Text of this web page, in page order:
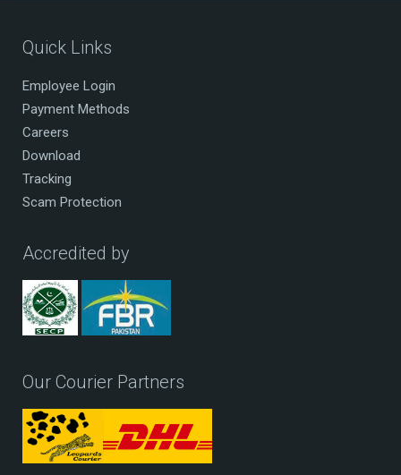
Quick Links
Employee Login
Payment Methods
Careers
Download
Tracking
Scam Protection
Accredited by
Our Courier Partners